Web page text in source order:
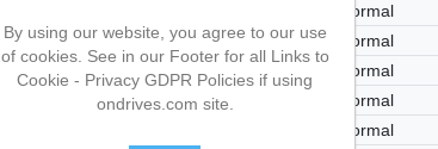
Normal
88.00 82 Normal
88.00 82 Normal
82 Normal
Normal
By using our website, you agree to our use
of cookies. See in our Footer for all Links to
Cookie - Privacy GDPR Policies if using
ondrives.com site.